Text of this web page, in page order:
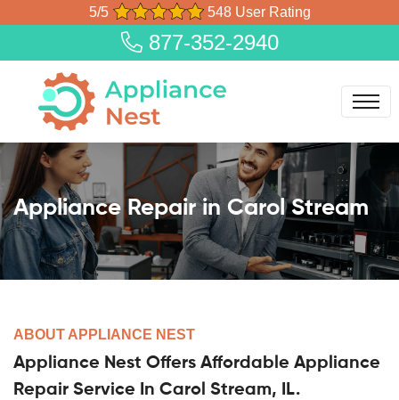
5/5 548 User Rating
877-352-2940
Appliance Repair in Carol Stream
ABOUT APPLIANCE NEST
Appliance Nest Offers Affordable Appliance
Repair Service In Carol Stream, IL.